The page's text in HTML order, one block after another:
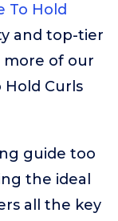
To Hold
and top-tier
more of our
Hold Curls
guide too
the ideal
all the key